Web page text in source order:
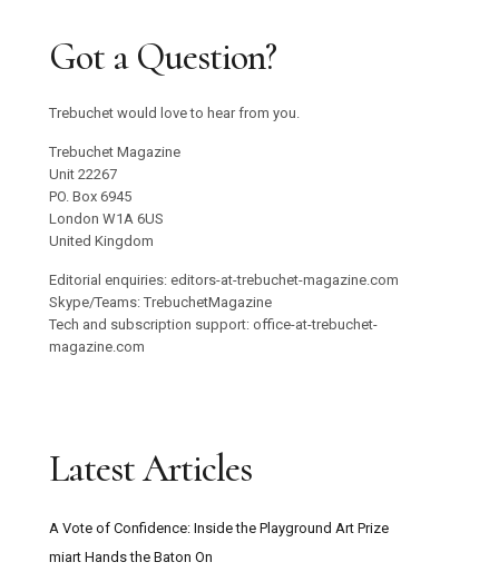
Got a Question?
Trebuchet would love to hear from you.
Trebuchet Magazine
Unit 22267
PO. Box 6945
London W1A 6US
United Kingdom
Editorial enquiries: editors-at-trebuchet-magazine.com
Skype/Teams: TrebuchetMagazine
Tech and subscription support: office-at-trebuchet-
magazine.com
Latest Articles
A Vote of Confidence: Inside the Playground Art Prize
miart Hands the Baton On